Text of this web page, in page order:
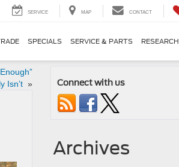
SERVICE MAP CONTACT
SPECIALS SERVICE & PARTS RESEARCH
Isn’t » Connect with us
Archives